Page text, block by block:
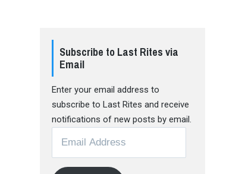
Subscribe to Last Rites via
Email
Enter your email address to
subscribe to Last Rites and receive
notifications of new posts by email.
Address